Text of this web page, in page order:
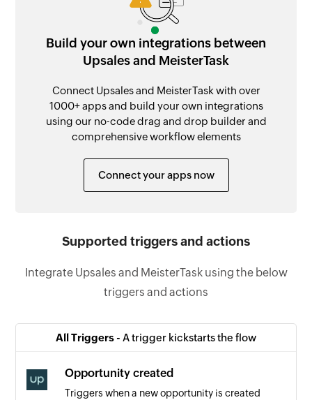
Build your own integrations between
Upsales and MeisterTask
Connect Upsales and MeisterTask with over
1000+ apps and build your own integrations
using our no-code drag and drop builder and
comprehensive workflow elements
Connect your apps now
Supported triggers and actions
Integrate Upsales and MeisterTask using the below
triggers and actions
All Triggers - A trigger kickstarts the flow
Opportunity created
Triggers when a new opportunity is created